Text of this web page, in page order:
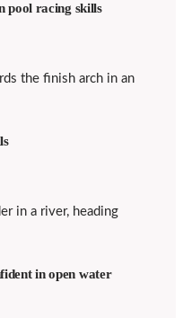
pool racing skills
in open water